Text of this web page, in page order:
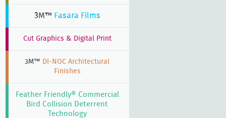
3M™ Fasara Films
Cut Graphics & Digital Print
3M™ DI-NOC Architectural
Finishes
Feather Friendly® Commercial
Bird Collision Deterrent
Technology